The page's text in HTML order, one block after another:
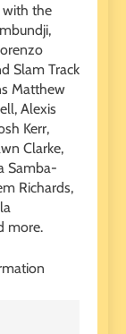
with the
Slam Track
Matthew
Alexis
Kerr,
Clarke,
Samba-
Richards,
more.